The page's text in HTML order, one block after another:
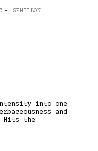
- SEMILLON
into one
and
the